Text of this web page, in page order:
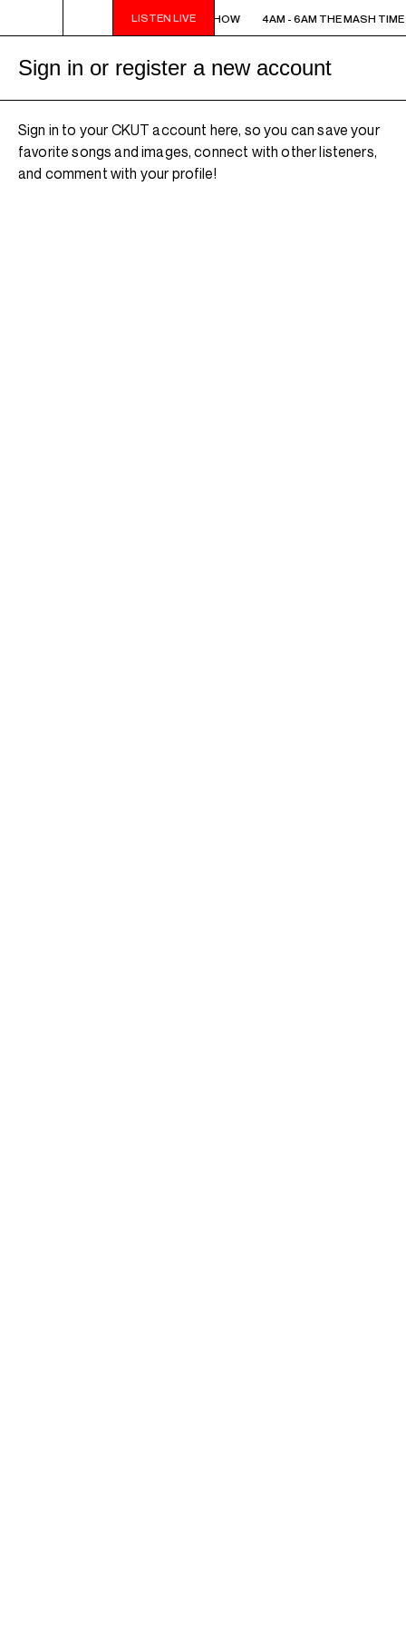
LISTEN LIVE
4AM - 6AM THE MASH TIME SHOW 4AM - 6AM THE MASH TIME
Sign in or register a new account
Sign in to your CKUT account here, so you can save your
favorite songs and images, connect with other listeners,
and comment with your profile!